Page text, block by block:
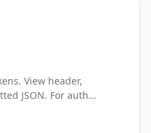
View header,
JSON. For auth